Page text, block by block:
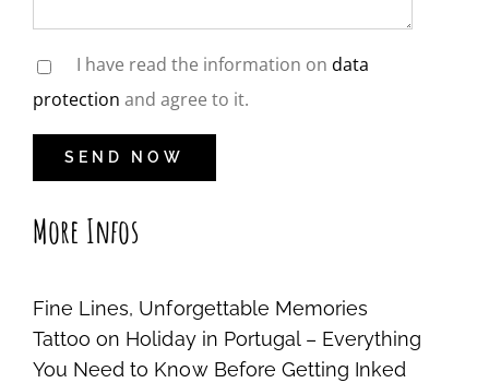
I have read the information on data
protection and agree to it.
More Infos
Fine Lines, Unforgettable Memories
Tattoo on Holiday in Portugal – Everything
You Need to Know Before Getting Inked